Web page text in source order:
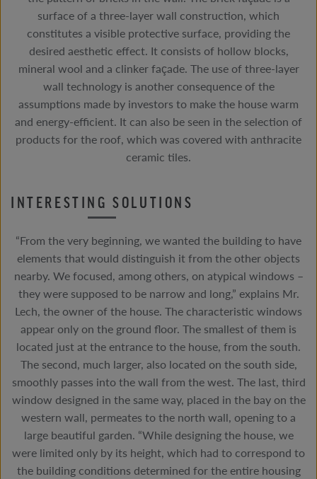
surface of a three-layer wall construction, which
constitutes a visible protective surface, providing the
desired aesthetic effect. It consists of hollow blocks,
mineral wool and a clinker façade. The use of three-layer
wall technology is another consequence of the
assumptions made by investors to make the house warm
and energy-efficient. It can also be seen in the selection of
products for the roof, which was covered with anthracite
ceramic tiles.
INTERESTING SOLUTIONS
“From the very beginning, we wanted the building to have
elements that would distinguish it from the other objects
nearby. We focused, among others, on atypical windows –
they were supposed to be narrow and long,” explains Mr.
Lech, the owner of the house. The characteristic windows
appear only on the ground floor. The smallest of them is
located just at the entrance to the house, from the south.
The second, much larger, also located on the south side,
smoothly passes into the wall from the west. The last, third
window designed in the same way, placed in the bay on the
western wall, permeates to the north wall, opening to a
large beautiful garden. “While designing the house, we
were limited only by its height, which had to correspond to
the building conditions determined for the entire housing